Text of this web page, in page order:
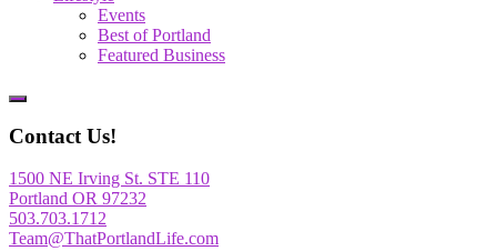
Events
Best of Portland
Featured Business
Show
Content
Contact Us!
1500 NE Irving St. STE 110
Portland OR 97232
503.703.1712
Team@ThatPortlandLife.com